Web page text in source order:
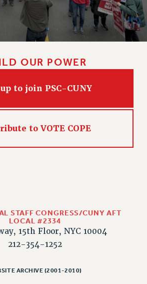
OUR POWER
to join PSC-CUNY
to VOTE COPE
STAFF CONGRESS/CUNY AFT
LOCAL #2334
15th Floor, NYC 10004
212-354-1252
ARCHIVE (2001-2010)